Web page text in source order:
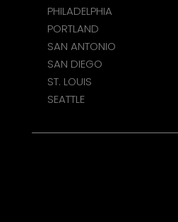
PHILADELPHIA
PORTLAND
SAN ANTONIO
SAN DIEGO
ST. LOUIS
SEATTLE